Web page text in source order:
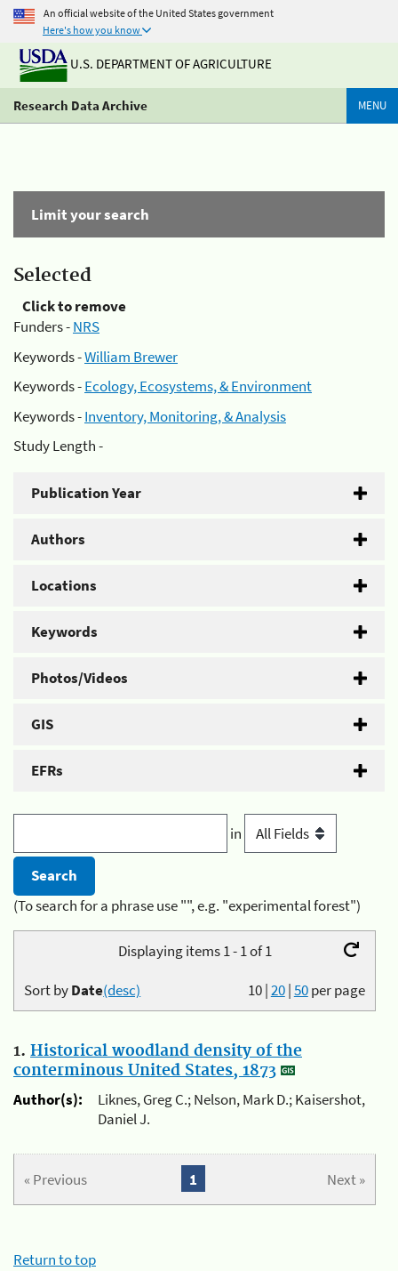
An official website of the United States government
Here's how you know
U.S. DEPARTMENT OF AGRICULTURE
Research Data Archive MENU
Limit your search
Selected
Click to remove
Funders -NRS
Keywords -William Brewer
Keywords -Ecology, Ecosystems, & Environment
Keywords -Inventory, Monitoring, & Analysis
Study Length -
Publication Year
Authors
Locations
Keywords
Photos/Videos
GIS
EFRs
in
(To search for a phrase use "", e.g. "experimental forest")
Displaying items 1 - 1 of 1
10|20|50per page
Sort byDate(desc)
1. Historical woodland density of the
conterminous United States, 1873
Author(s):
Liknes, Greg C.; Nelson, Mark D.; Kaisershot,
Daniel J.
« Previous Next »
1
Return to top